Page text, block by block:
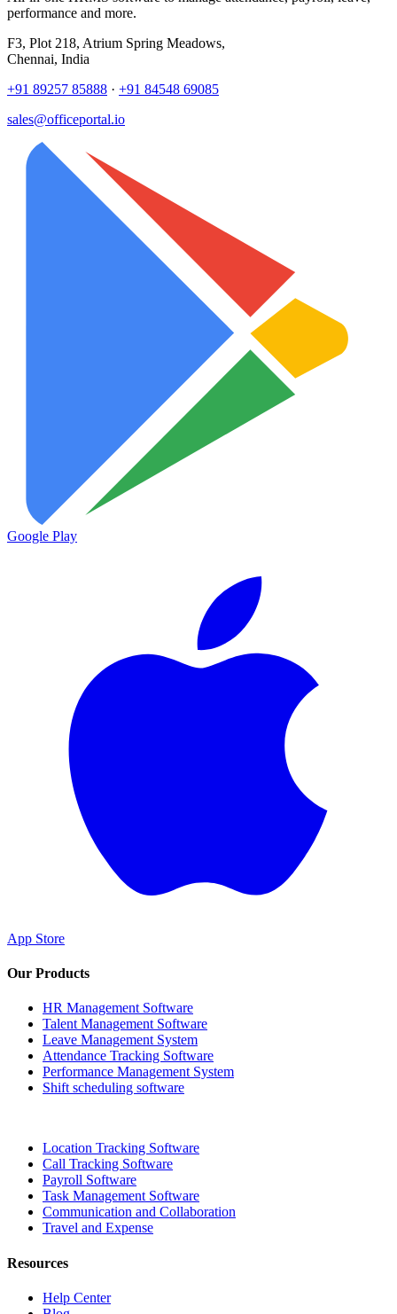
performance and more.
F3, Plot 218, Atrium Spring Meadows,
Chennai, India
+91 89257 85888 · +91 84548 69085
sales@officeportal.io
Google Play
App Store
Our Products
HR Management Software
Talent Management Software
Leave Management System
Attendance Tracking Software
Performance Management System
Shift scheduling software
Location Tracking Software
Call Tracking Software
Payroll Software
Task Management Software
Communication and Collaboration
Travel and Expense
Resources
Help Center